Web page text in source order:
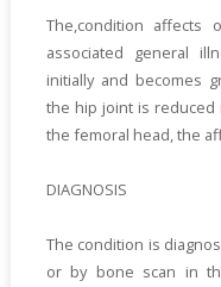
The,condition
associated general
initially and becomes
the hip joint is
the femoral head, the
DIAGNOSIS
The condition is
or by bone scan in